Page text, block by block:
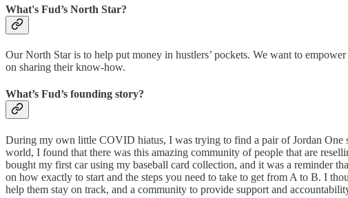
What's Fud’s North Star?
Our North Star is to help put money in hustlers’ pockets. We want to
on sharing their know-how.
What’s Fud’s founding story?
During my own little COVID hiatus, I was trying to find a pair of Jordan One
world, I found that there was this amazing community of people that are
bought my first car using my baseball card collection, and it was a reminder
on how exactly to start and the steps you need to take to get from A to B. I
help them stay on track, and a community to provide support and